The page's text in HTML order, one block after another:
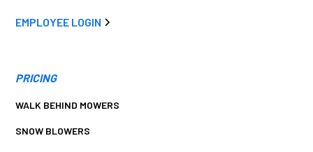
EMPLOYEE LOGIN
PRICING
WALK BEHIND MOWERS
SNOW BLOWERS